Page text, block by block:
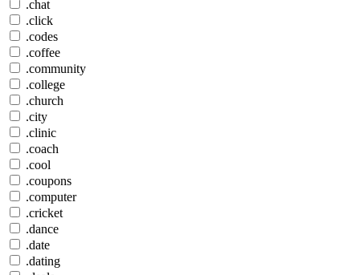
.chat
.click
.codes
.coffee
.community
.college
.church
.city
.clinic
.coach
.cool
.coupons
.computer
.cricket
.dance
.date
.dating